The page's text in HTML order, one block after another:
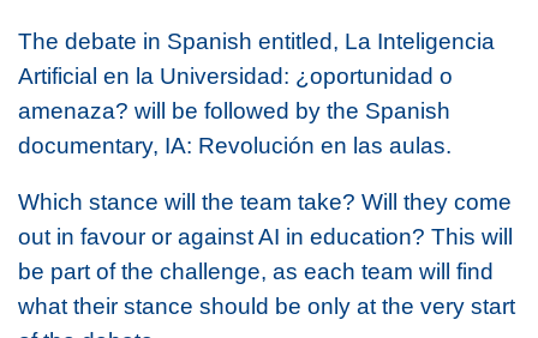
The debate in Spanish entitled, La Inteligencia
Artificial en la Universidad: ¿oportunidad o
amenaza? will be followed by the Spanish
documentary, IA: Revolución en las aulas.
Which stance will the team take? Will they come
out in favour or against AI in education? This will
be part of the challenge, as each team will find
what their stance should be only at the very start